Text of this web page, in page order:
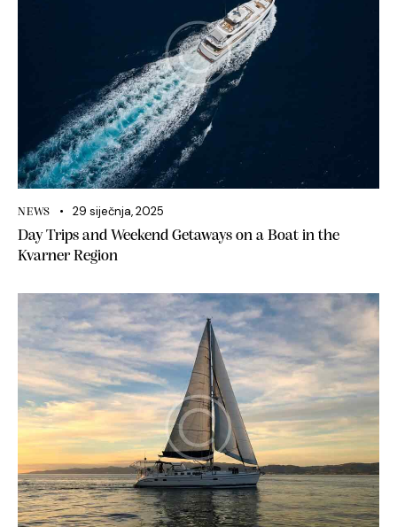
NEWS 29 siječnja, 2025
Day Trips and Weekend Getaways on a Boat in the
Kvarner Region